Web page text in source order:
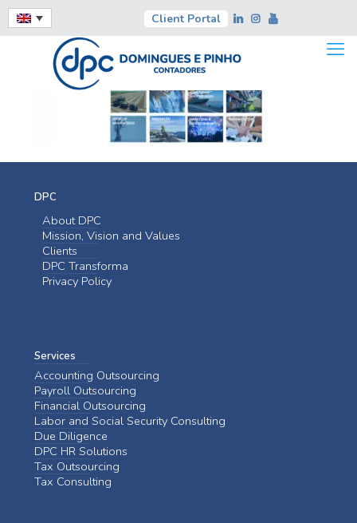
Client Portal
DPC
About DPC
Mission, Vision and Values
Clients
DPC Transforma
Privacy Policy
Services
Accounting Outsourcing
Payroll Outsourcing
Financial Outsourcing
Labor and Social Security Consulting
Due Diligence
DPC HR Solutions
Tax Outsourcing
Tax Consulting